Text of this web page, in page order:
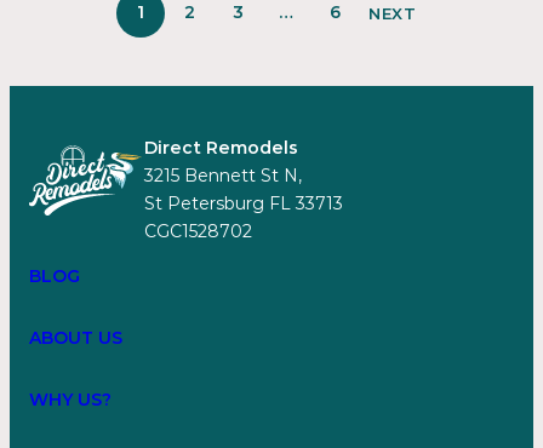
1 2 3 … 6 NEXT
Direct Remodels
3215 Bennett St N,
St Petersburg FL 33713
CGC1528702
BLOG
ABOUT US
WHY US?